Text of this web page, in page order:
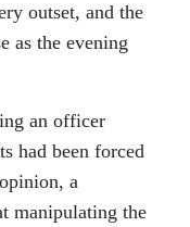
outset, and the
as the evening
an officer
had been forced
a
manipulating the